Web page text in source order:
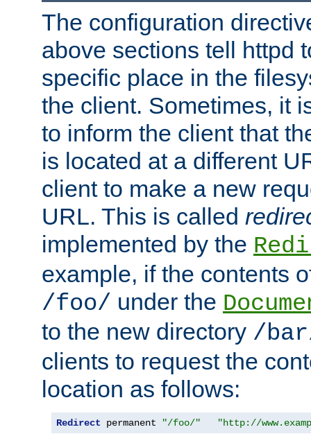
The configuration
above sections tell httpd
specific place in the
the client. Sometimes, it
to inform the client that
is located at a different
client to make a new
URL. This is called
implemented by the
example, if the contents
/foo/ under the
to the new directory /
clients to request the
location as follows:
Redirect permanent "/foo/" "http://